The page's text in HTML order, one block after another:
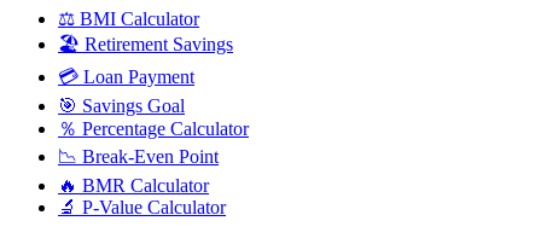
⚖️ BMI Calculator
🏖️ Retirement Savings
💳 Loan Payment
🎯 Savings Goal
％ Percentage Calculator
📉 Break-Even Point
🔥 BMR Calculator
🔬 P-Value Calculator